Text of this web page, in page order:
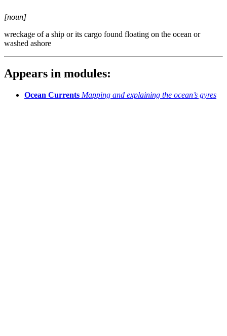
[noun]
wreckage of a ship or its cargo found floating on the ocean or
washed ashore
Appears in modules:
Ocean Currents Mapping and explaining the ocean’s gyres